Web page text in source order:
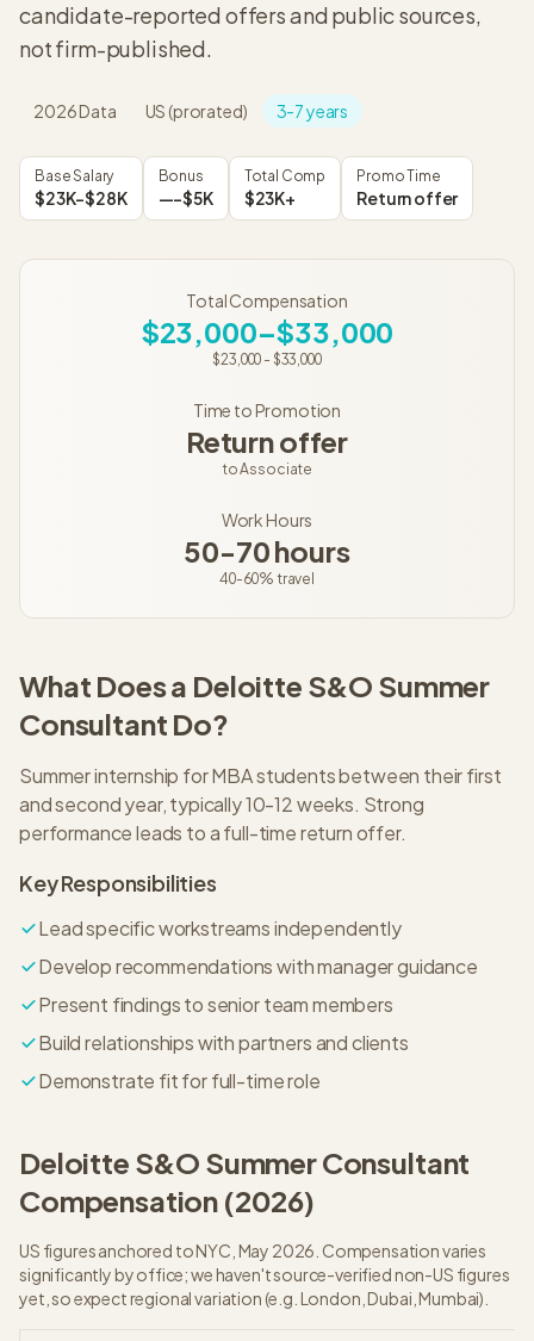
candidate-reported offers and public sources,
not firm-published.
2026Data US (prorated) 3-7 years
Base Salary
$23K–$28K
Bonus
—–$5K
Total Comp
$23K+
Promo Time
Return offer
Total Compensation
$23,000–$33,000
$23,000 - $33,000
Time to Promotion
Return offer
toAssociate
Work Hours
50-70 hours
40-60% travel
What Does a Deloitte S&O Summer
Consultant Do?
Summer internship for MBA students between their first
and second year, typically 10-12 weeks. Strong
performance leads to a full-time return offer.
Key Responsibilities
Lead specific workstreams independently
Develop recommendations with manager guidance
Present findings to senior team members
Build relationships with partners and clients
Demonstrate fit for full-time role
Deloitte S&O Summer Consultant
Compensation (2026)
US figures anchored to NYC, May 2026. Compensation varies
significantly by office; we haven't source-verified non-US figures
yet, so expect regional variation (e.g. London, Dubai, Mumbai).